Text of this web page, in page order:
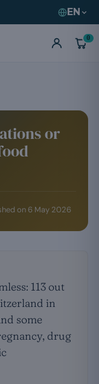
EN
0
or
on 6 May 2026
113 out
in
some
drug